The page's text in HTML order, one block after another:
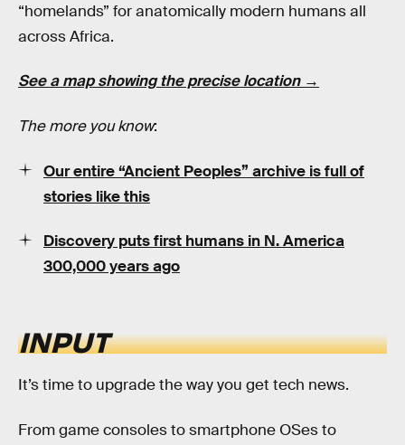
“homelands” for anatomically modern humans all
across Africa.
See a map showing the precise location →
The more you know:
Our entire “Ancient Peoples” archive is full of
stories like this
Discovery puts first humans in N. America
300,000 years ago
INPUT
It’s time to upgrade the way you get tech news.
From game consoles to smartphone OSes to